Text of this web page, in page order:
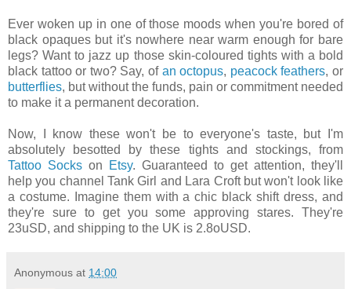
Ever woken up in one of those moods when you're bored of
black opaques but it's nowhere near warm enough for bare
legs? Want to jazz up those skin-coloured tights with a bold
black tattoo or two? Say, of an octopus, peacock feathers, or
butterflies, but without the funds, pain or commitment needed
to make it a permanent decoration.
Now, I know these won't be to everyone's taste, but I'm
absolutely besotted by these tights and stockings, from
Tattoo Socks on Etsy. Guaranteed to get attention, they'll
help you channel Tank Girl and Lara Croft but won't look like
a costume. Imagine them with a chic black shift dress, and
they're sure to get you some approving stares. They're
23uSD, and shipping to the UK is 2.8oUSD.
Anonymous at 14:00